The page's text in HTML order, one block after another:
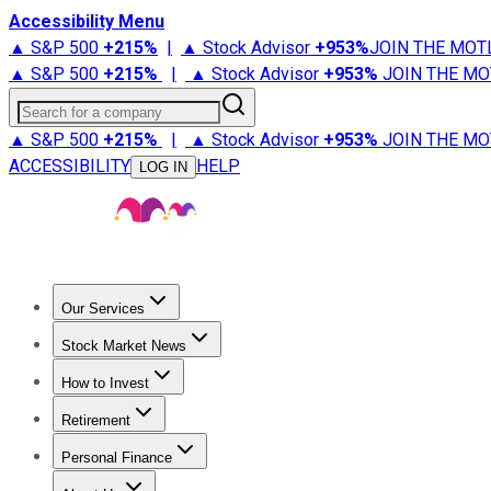
Accessibility Menu
▲ S&P 500 +215% | ▲ Stock Advisor +953%JOIN THE
▲ S&P 500 +215% | ▲ Stock Advisor +953% JOIN THE
Search for a company
▲ S&P 500 +215% | ▲ Stock Advisor +953% JOIN THE
ACCESSIBILITY
LOG IN HELP
Our Services
Stock Advisor
Stock Market News
Trending NewsStock Market News
How to Invest
How to Invest Money
Retirement
Retirement NewsRetirement 101
Personal Finance
Best Credit Cards